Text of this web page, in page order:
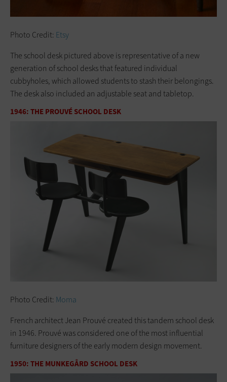
Photo Credit: Etsy
The school desk pictured above is representative of a new
generation of school desks that featured individual
cubbyholes, which allowed students to stash their belongings.
The desk also included an adjustable seat and tabletop.
1946: THE PROUVÉ SCHOOL DESK
Photo Credit: Moma
French architect Jean Prouvé created this tandem school desk
in 1946. Prouvé was considered one of the most influential
furniture designers of the early modern design movement.
1950: THE MUNKEGÅRD SCHOOL DESK